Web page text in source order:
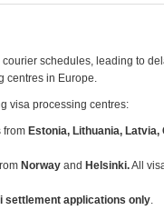
schedules, leading to
centres in Europe.
visa processing centres:
from Estonia, Lithuania,
Norway and Helsinki.All
settlement applications only.